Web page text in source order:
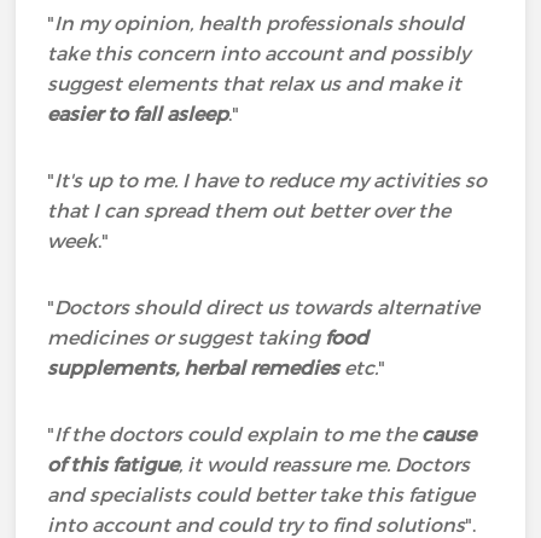
"In my opinion, health professionals should
take this concern into account and possibly
suggest elements that relax us and make it
easier to fall asleep."
"It's up to me. I have to reduce my activities so
that I can spread them out better over the
week."
"Doctors should direct us towards alternative
medicines or suggest takingfood
supplements, herbal remediesetc."
"If the doctors could explain to me the cause
of this fatigue, it would reassure me. Doctors
and specialists could better take this fatigue
into account and could try to find solutions".